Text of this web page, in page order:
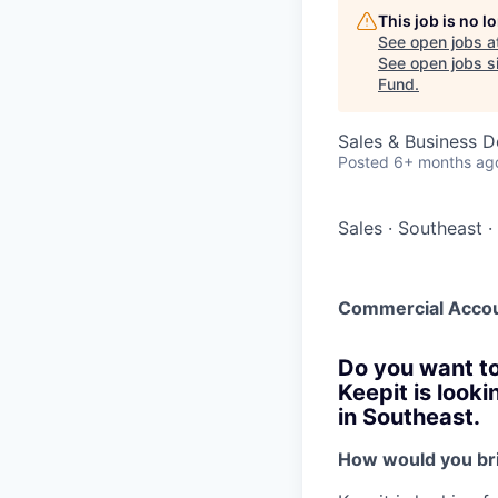
This job is no
See open jobs
See open jobs
Fund.
Sales & Business
Posted 6+ months
Sales · Southeast ·
Commercial
Do you want
Keepit is
in Southeast.
How would you